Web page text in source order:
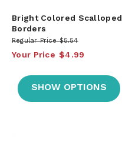
Bright Colored Scalloped
Borders
Regular Price $5.54
Your Price $4.99
SHOW OPTIONS